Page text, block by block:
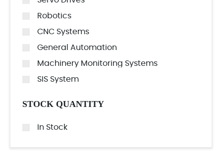
Robotics
CNC Systems
General Automation
Machinery Monitoring Systems
SIS System
STOCK QUANTITY
In Stock